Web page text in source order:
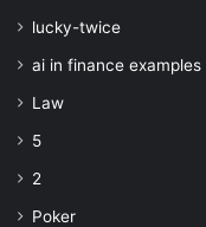
lucky-twice
ai in finance examples
Law
5
2
Poker